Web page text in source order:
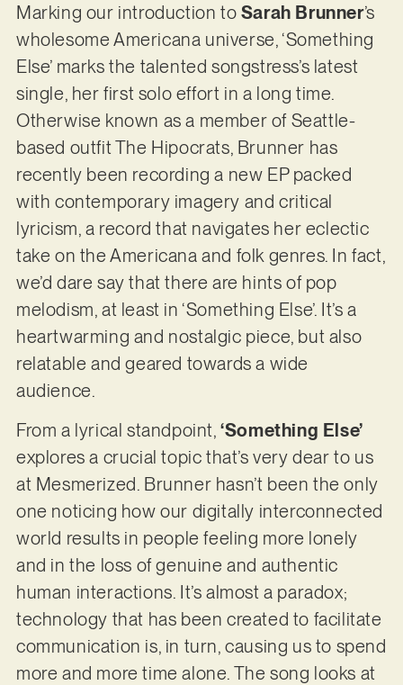
Marking our introduction to Sarah Brunner’s
wholesome Americana universe, ‘Something
Else’ marks the talented songstress’s latest
single, her first solo effort in a long time.
Otherwise known as a member of Seattle-
based outfit The Hipocrats, Brunner has
recently been recording a new EP packed
with contemporary imagery and critical
lyricism, a record that navigates her eclectic
take on the Americana and folk genres. In fact,
we’d dare say that there are hints of pop
melodism, at least in ‘Something Else’. It’s a
heartwarming and nostalgic piece, but also
relatable and geared towards a wide
audience.
From a lyrical standpoint,‘Something Else’
explores a crucial topic that’s very dear to us
at Mesmerized. Brunner hasn’t been the only
one noticing how our digitally interconnected
world results in people feeling more lonely
and in the loss of genuine and authentic
human interactions. It’s almost a paradox;
technology that has been created to facilitate
communication is, in turn, causing us to spend
more and more time alone. The song looks at